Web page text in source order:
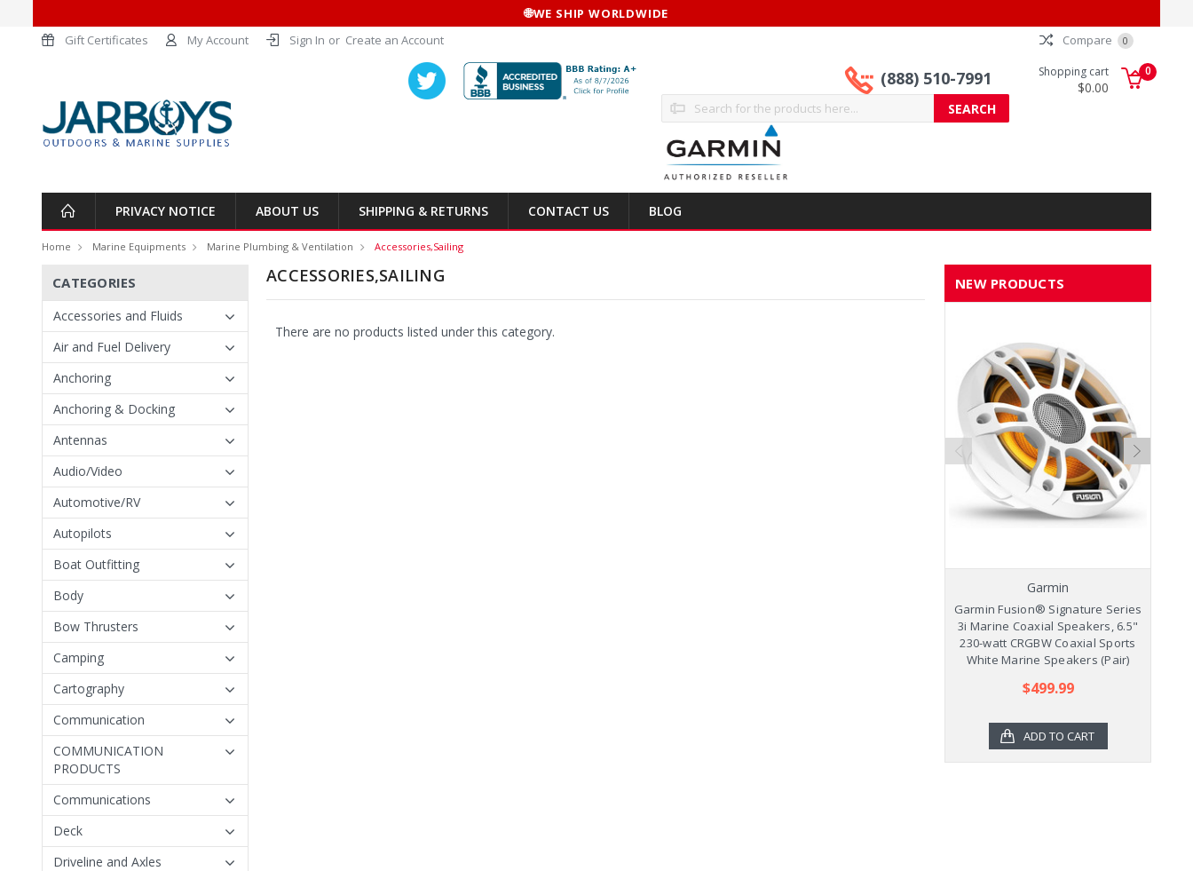
🌐WE SHIP WORLDWIDE
Gift Certificates
My Account Sign In or Create an Account Compare 0
(888) 510-7991 Shopping cart
$0.00
0
Search
PRIVACY NOTICE ABOUT US SHIPPING & RETURNS CONTACT US BLOG
Home Marine Equipments Marine Plumbing & Ventilation Accessories,Sailing
CATEGORIES
Accessories and Fluids
Air and Fuel Delivery
Anchoring
Anchoring & Docking
Antennas
Audio/Video
Automotive/RV
Autopilots
Boat Outfitting
Body
Bow Thrusters
Camping
Cartography
Communication
COMMUNICATION
PRODUCTS
Communications
Deck
Driveline and Axles
ACCESSORIES,SAILING
There are no products listed under this category.
NEW PRODUCTS
Garmin
Garmin Fusion® Signature Series
3i Marine Coaxial Speakers, 6.5"
230-watt CRGBW Coaxial Sports
White Marine Speakers (Pair)
$499.99
ADD TO CART